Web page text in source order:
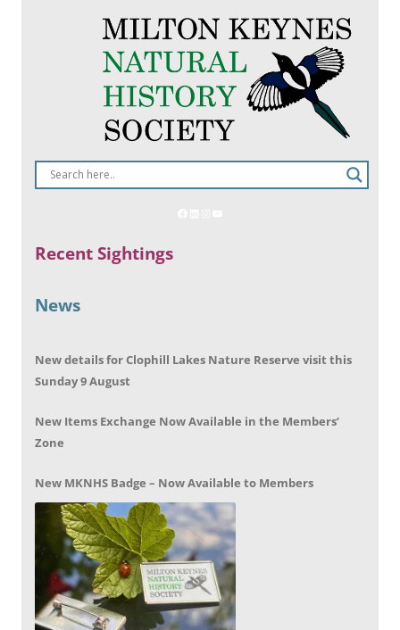
Recent Sightings
News
New details for Clophill Lakes Nature Reserve visit this
Sunday 9 August
New Items Exchange Now Available in the Members’
Zone
New MKNHS Badge – Now Available to Members